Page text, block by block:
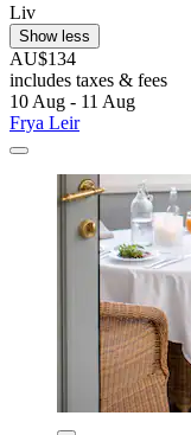
Liv
Show less
AU$134
includes taxes & fees
10 Aug - 11 Aug
Frya Leir